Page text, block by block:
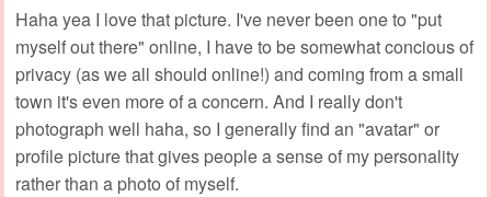
Haha yea I love that picture. I've never been one to "put
myself out there" online, I have to be somewhat concious of
privacy (as we all should online!) and coming from a small
town it's even more of a concern. And I really don't
photograph well haha, so I generally find an "avatar" or
profile picture that gives people a sense of my personality
rather than a photo of myself.